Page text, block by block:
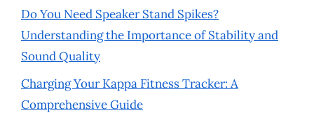
Do You Need Speaker Stand Spikes?
Understanding the Importance of Stability and
Sound Quality
Charging Your Kappa Fitness Tracker: A
Comprehensive Guide